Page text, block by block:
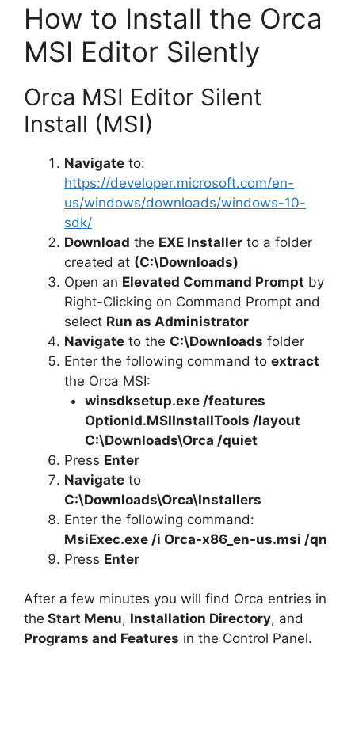
How to Install the Orca
MSI Editor Silently
Orca MSI Editor Silent
Install (MSI)
Navigate to:
https://developer.microsoft.com/en-
us/windows/downloads/windows-10-
sdk/
Download the EXE Installer to a folder
created at (C:\Downloads)
Open an Elevated Command Prompt by
Right-Clicking on Command Prompt and
select Run as Administrator
Navigate to the C:\Downloads folder
Enter the following command to extract
the Orca MSI:
winsdksetup.exe /features
OptionId.MSIInstallTools /layout
C:\Downloads\Orca /quiet
Press Enter
Navigate to
C:\Downloads\Orca\Installers
Enter the following command:
MsiExec.exe /i Orca-x86_en-us.msi /qn
Press Enter
After a few minutes you will find Orca entries in
the Start Menu, Installation Directory, and
Programs and Features in the Control Panel.